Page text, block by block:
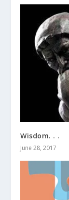
Wisdom. . .
June 28, 2017